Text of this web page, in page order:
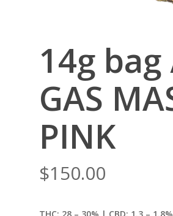
14g
GAS
PINK
$150.00